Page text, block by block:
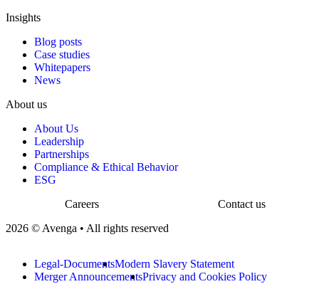
Insights
Blog posts
Case studies
Whitepapers
News
About us
About Us
Leadership
Partnerships
Compliance & Ethical Behavior
ESG
Careers
Contact us
2026 © Avenga • All rights reserved
Legal-DocumentsModern Slavery Statement
Merger AnnouncementsPrivacy and Cookies Policy